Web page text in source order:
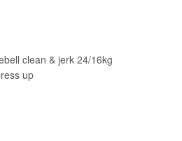
clean & jerk 24/16kg
up